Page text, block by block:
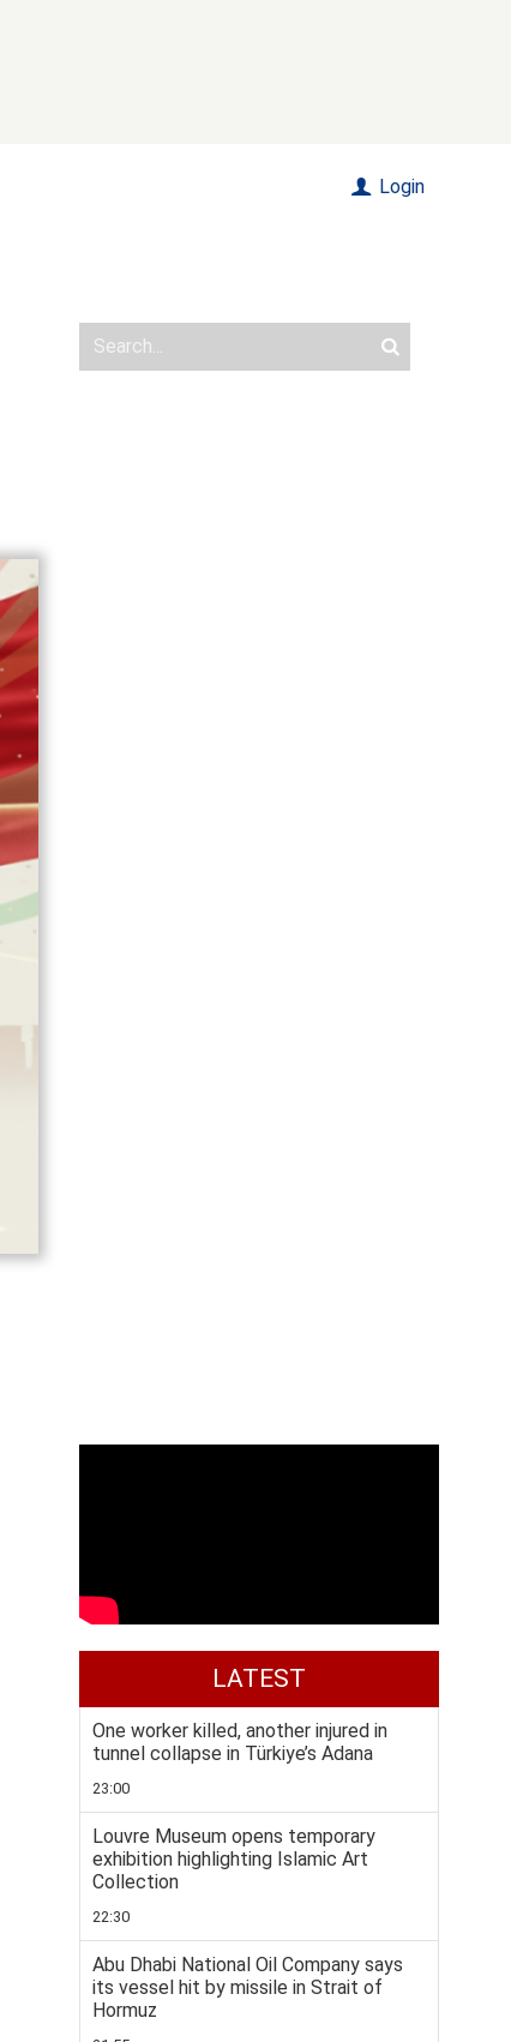
Login
LATEST
One worker killed, another injured in
tunnel collapse in Türkiye’s Adana
23:00
Louvre Museum opens temporary
exhibition highlighting Islamic Art
Collection
22:30
Abu Dhabi National Oil Company says
its vessel hit by missile in Strait of
Hormuz